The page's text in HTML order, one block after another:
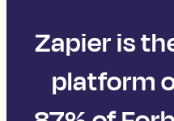
Zapier is
platform